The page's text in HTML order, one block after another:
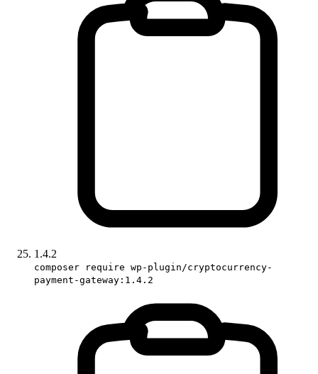
1.4.2
composer require wp-plugin/cryptocurrency-
payment-gateway:1.4.2